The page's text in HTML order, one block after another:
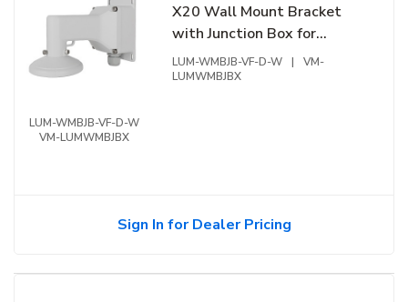
LUM-WMBJB-VF-D-W
VM-LUMWMBJBX
X20 Wall Mount Bracket
with Junction Box for
Varifocal Dome, White
LUM-WMBJB-VF-D-W |
VM-
LUMWMBJBX
Sign In for Dealer Pricing